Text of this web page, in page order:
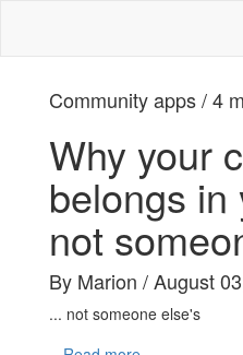
Community apps / 4
Why your
belongs in
not
By Marion / August
... not someone else's